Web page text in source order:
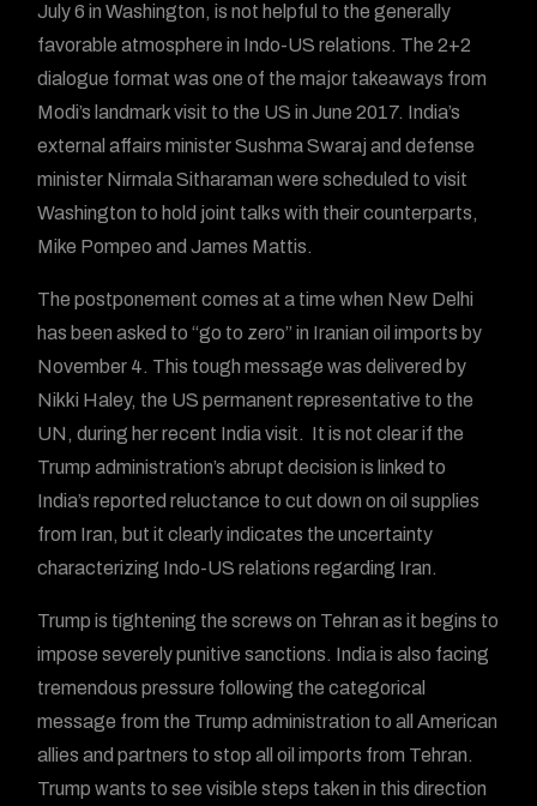
July 6 in Washington, is not helpful to the generally
favorable atmosphere in Indo-US relations. The 2+2
dialogue format was one of the major takeaways from
Modi’s landmark visit to the US in June 2017. India’s
external affairs minister Sushma Swaraj and defense
minister Nirmala Sitharaman were scheduled to visit
Washington to hold joint talks with their counterparts,
Mike Pompeo and James Mattis.
The postponement comes at a time when New Delhi
has been asked to “go to zero” in Iranian oil imports by
November 4. This tough message was delivered by
Nikki Haley, the US permanent representative to the
UN, during her recent India visit. It is not clear if the
Trump administration’s abrupt decision is linked to
India’s reported reluctance to cut down on oil supplies
from Iran, but it clearly indicates the uncertainty
characterizing Indo-US relations regarding Iran.
Trump is tightening the screws on Tehran as it begins to
impose severely punitive sanctions. India is also facing
tremendous pressure following the categorical
message from the Trump administration to all American
allies and partners to stop all oil imports from Tehran.
Trump wants to see visible steps taken in this direction